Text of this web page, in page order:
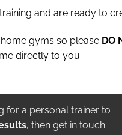
and are ready to
gyms so please DO
directly to you.
for a personal trainer to
, then get in touch